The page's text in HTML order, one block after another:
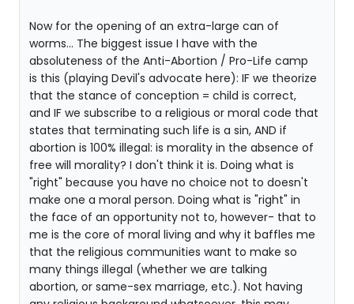
Now for the opening of an extra-large can of
worms... The biggest issue I have with the
absoluteness of the Anti-Abortion / Pro-Life camp
is this (playing Devil's advocate here): IF we theorize
that the stance of conception = child is correct,
and IF we subscribe to a religious or moral code that
states that terminating such life is a sin, AND if
abortion is 100% illegal: is morality in the absence of
free will morality? I don't think it is. Doing what is
"right" because you have no choice not to doesn't
make one a moral person. Doing what is "right" in
the face of an opportunity not to, however- that to
me is the core of moral living and why it baffles me
that the religious communities want to make so
many things illegal (whether we are talking
abortion, or same-sex marriage, etc.). Not having